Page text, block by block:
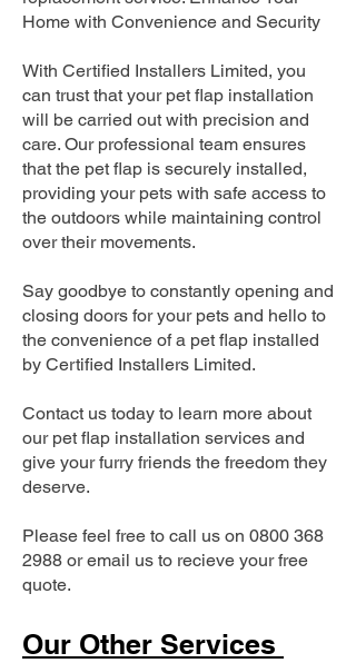
Home with Convenience and Security
With Certified Installers Limited, you
can trust that your pet flap installation
will be carried out with precision and
care. Our professional team ensures
that the pet flap is securely installed,
providing your pets with safe access to
the outdoors while maintaining control
over their movements.
Say goodbye to constantly opening and
closing doors for your pets and hello to
the convenience of a pet flap installed
by Certified Installers Limited.
Contact us today to learn more about
our pet flap installation services and
give your furry friends the freedom they
deserve.
Please feel free to call us on 0800 368
2988 or email us to recieve your free
quote.
Our Other Services